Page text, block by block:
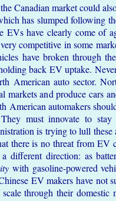
Canadian market could
has slumped following
EVs have clearly come of
competitive in some
have broken through the
back EV uptake.
American auto sector.
markets and produce cars
American automakers
must innovate to stay
is trying to lull these
there is no threat from EV
different direction: as
with gasoline-powered
EV makers have not
through their domestic